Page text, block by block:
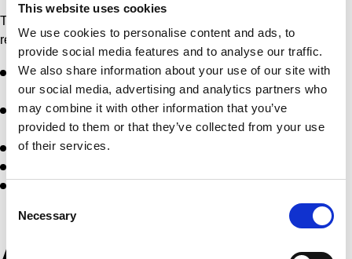
This website uses cookies
We use cookies to personalise content and ads, to
provide social media features and to analyse our traffic.
We also share information about your use of our site with
our social media, advertising and analytics partners who
may combine it with other information that you’ve
provided to them or that they’ve collected from your use
of their services.
Selection
Necessary
Tata Steel Chess Tournament uses the information that it
registers on this site exclusively for the following purposes:
Forwarding important information in relation to activities of
the tournament;
Contacting you after feedback or a question about our
products and services;
Monitoring the performance of this site;
Priority over information about new editions of the